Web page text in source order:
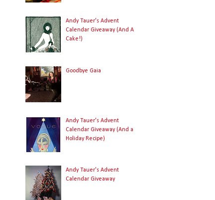
Andy Tauer's Advent
Calendar Giveaway (And A
Cake!)
Goodbye Gaia
Andy Tauer's Advent
Calendar Giveaway (And a
Holiday Recipe)
Andy Tauer's Advent
Calendar Giveaway